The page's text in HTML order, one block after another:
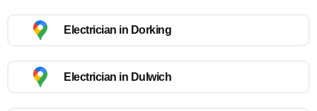
Electrician in Dorking
Electrician in Dulwich